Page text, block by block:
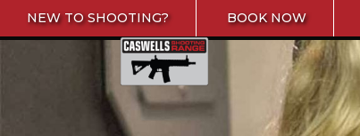
Skip to content
NEW TO SHOOTING? BOOK NOW
Caswells Shooting Range